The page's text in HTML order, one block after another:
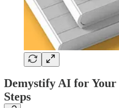
Demystify AI for Your
Steps